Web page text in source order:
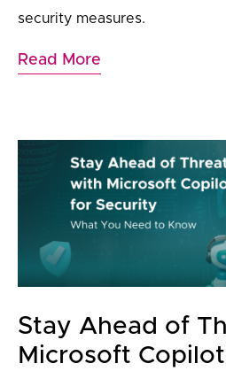
security measures.
Read More
Stay Ahead of
Microsoft